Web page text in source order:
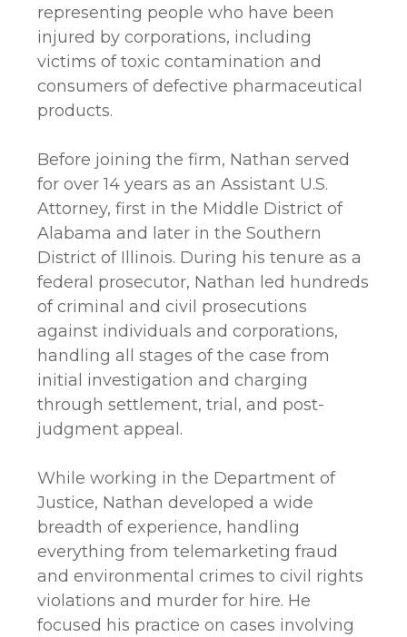
representing people who have been
injured by corporations, including
victims of toxic contamination and
consumers of defective pharmaceutical
products.
Before joining the firm, Nathan served
for over 14 years as an Assistant U.S.
Attorney, first in the Middle District of
Alabama and later in the Southern
District of Illinois. During his tenure as a
federal prosecutor, Nathan led hundreds
of criminal and civil prosecutions
against individuals and corporations,
handling all stages of the case from
initial investigation and charging
through settlement, trial, and post-
judgment appeal.
While working in the Department of
Justice, Nathan developed a wide
breadth of experience, handling
everything from telemarketing fraud
and environmental crimes to civil rights
violations and murder for hire. He
focused his practice on cases involving